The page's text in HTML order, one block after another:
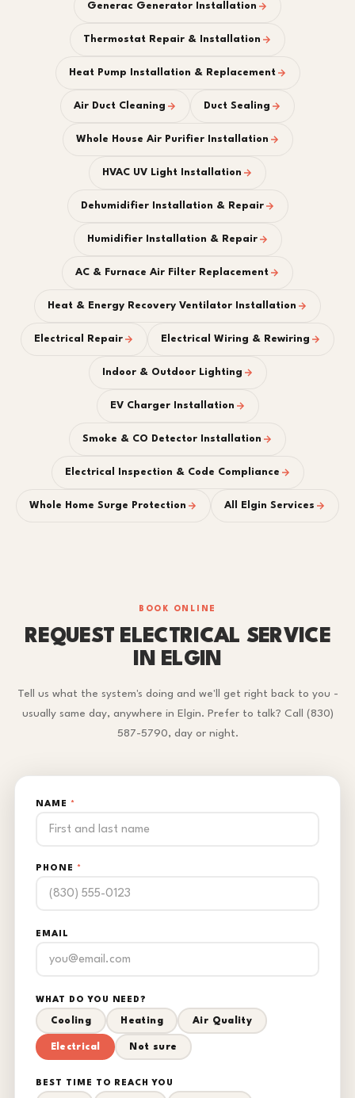
Generac Generator Installation
Thermostat Repair & Installation
Heat Pump Installation & Replacement
Air Duct Cleaning Duct Sealing
Whole House Air Purifier Installation
HVAC UV Light Installation
Dehumidifier Installation & Repair
Humidifier Installation & Repair
AC & Furnace Air Filter Replacement
Heat & Energy Recovery Ventilator Installation
Electrical Repair Electrical Wiring & Rewiring
Indoor & Outdoor Lighting
EV Charger Installation
Smoke & CO Detector Installation
Electrical Inspection & Code Compliance
Whole Home Surge Protection All Elgin Services
BOOK ONLINE
REQUEST ELECTRICAL SERVICE
IN ELGIN
Tell us what the system's doing and we'll get right back to you -
usually same day, anywhere in Elgin. Prefer to talk? Call (830)
587-5790, day or night.
NAME *
PHONE *
EMAIL
WHAT DO YOU NEED?
Cooling Heating Air Quality
Electrical Not sure
BEST TIME TO REACH YOU